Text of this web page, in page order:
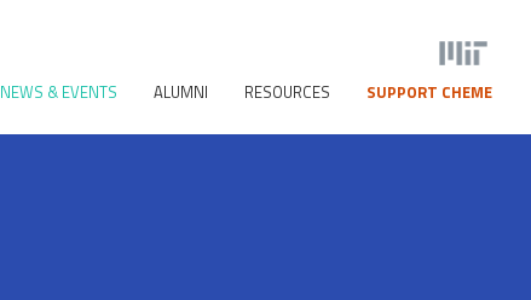
NEWS & EVENTS ALUMNI RESOURCES SUPPORT CHEME